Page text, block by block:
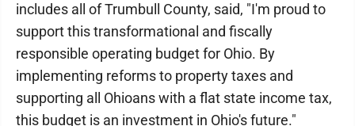
includes all of Trumbull County, said, "I'm proud to
support this transformational and fiscally
responsible operating budget for Ohio. By
implementing reforms to property taxes and
supporting all Ohioans with a flat state income tax,
this budget is an investment in Ohio's future."